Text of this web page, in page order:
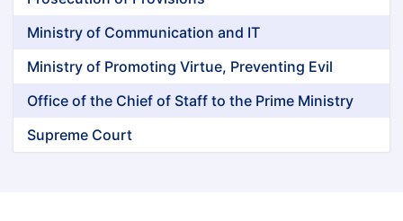
Ministry of Communication and IT
Ministry of Promoting Virtue, Preventing Evil
Office of the Chief of Staff to the Prime Ministry
Supreme Court